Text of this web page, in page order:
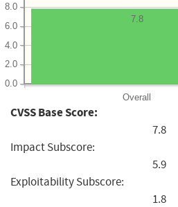
Overall
0.0
2.0
4.0
6.0
8.0
7.8
CVSS Base Score:
7.8
Impact Subscore:
5.9
Exploitability Subscore:
1.8